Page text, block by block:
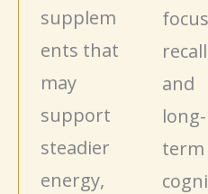
supplem
ents that
may
support
steadier
energy,
and
long-
term